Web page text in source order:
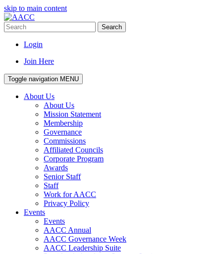
skip to main content
Search
Login
Join Here
Toggle navigation MENU
About Us
About Us
Mission Statement
Membership
Governance
Commissions
Affiliated Councils
Corporate Program
Awards
Senior Staff
Staff
Work for AACC
Privacy Policy
Events
Events
AACC Annual
AACC Governance Week
AACC Leadership Suite